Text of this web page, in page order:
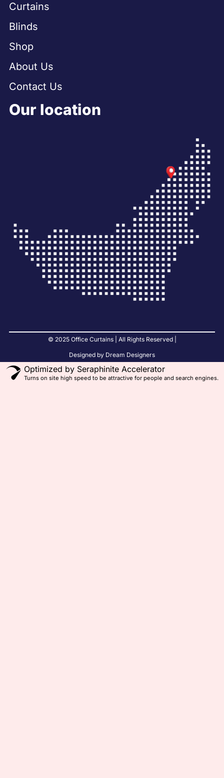
Curtains
Blinds
Shop
About Us
Contact Us
Our location
© 2025 Office Curtains | All Rights Reserved |
Designed by Dream Designers
Optimized by Seraphinite Accelerator
Turns on site high speed to be attractive for people and search engines.